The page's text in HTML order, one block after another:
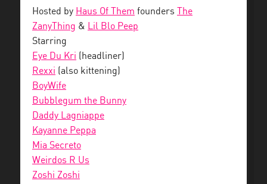
Hosted by Haus Of Them founders
The
ZanyThing & Lil Blo Peep
Starring
Eye Du Kri (headliner)
Rexxi (also kittening)
BoyWife
Bubblegum the Bunny
Daddy Lagniappe
Kayanne Peppa
Mia Secreto
Weirdos R Us
Zoshi Zoshi